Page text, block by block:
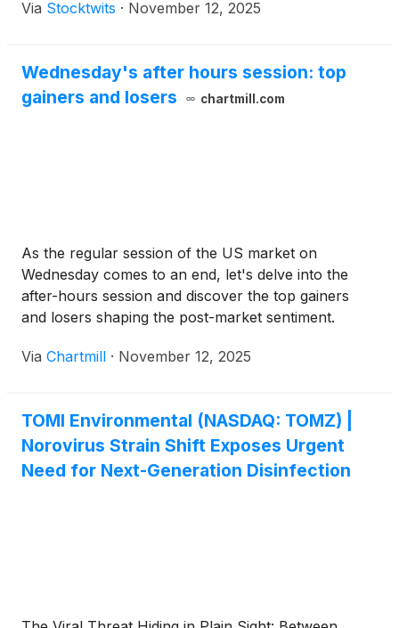
Via Stocktwits · November 12, 2025
Wednesday's after hours session: top
gainers and losers
chartmill.com
As the regular session of the US market on
Wednesday comes to an end, let's delve into the
after-hours session and discover the top gainers
and losers shaping the post-market sentiment.
Via Chartmill · November 12, 2025
TOMI Environmental (NASDAQ: TOMZ) |
Norovirus Strain Shift Exposes Urgent
Need for Next-Generation Disinfection